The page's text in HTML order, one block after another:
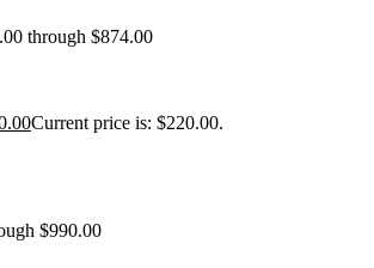
through $874.00
Current price is: $220.00.
$990.00